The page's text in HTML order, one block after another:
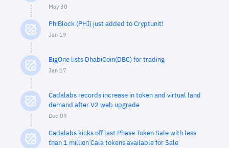
May 30
PhiBlock (PHI) just added to Cryptunit!
Jan 19
BigOne lists DhabiCoin(DBC) for trading
Jan 17
Cadalabs records increase in token and virtual land
demand after V2 web upgrade
Dec 09
Cadalabs kicks off last Phase Token Sale with less
than 1 million Cala tokens available for Sale